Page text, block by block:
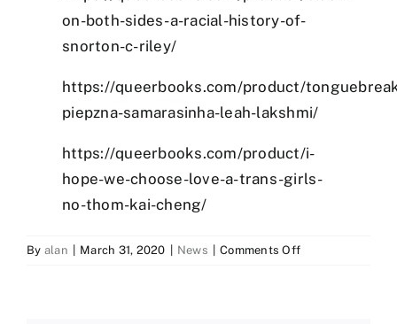
on-both-sides-a-racial-history-of-
snorton-c-riley/
https://queerbooks.com/product/
piepzna-samarasinha-leah-lakshmi/
https://queerbooks.com/product/i-
hope-we-choose-love-a-trans-girls-
no-thom-kai-cheng/
By alan | March 31, 2020 | News | Comments Offon